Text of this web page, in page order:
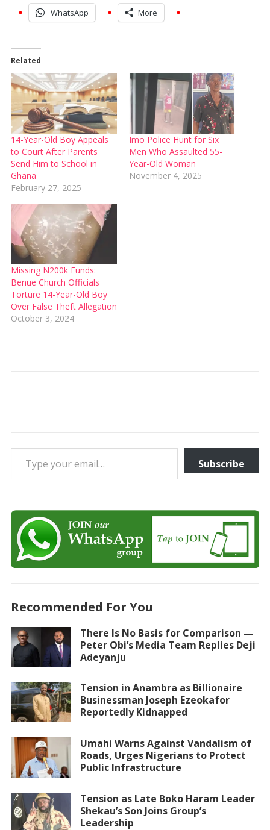
WhatsApp More
Related
14-Year-Old Boy Appeals
to Court After Parents
Send Him to School in
Ghana
February 27, 2025
Imo Police Hunt for Six
Men Who Assaulted 55-
Year-Old Woman
November 4, 2025
Missing N200k Funds:
Benue Church Officials
Torture 14-Year-Old Boy
Over False Theft Allegation
October 3, 2024
Type your email…
Subscribe
Recommended For You
There Is No Basis for Comparison —
Peter Obi’s Media Team Replies Deji
Adeyanju
Tension in Anambra as Billionaire
Businessman Joseph Ezeokafor
Reportedly Kidnapped
Umahi Warns Against Vandalism of
Roads, Urges Nigerians to Protect
Public Infrastructure
Tension as Late Boko Haram Leader
Shekau’s Son Joins Group’s
Leadership